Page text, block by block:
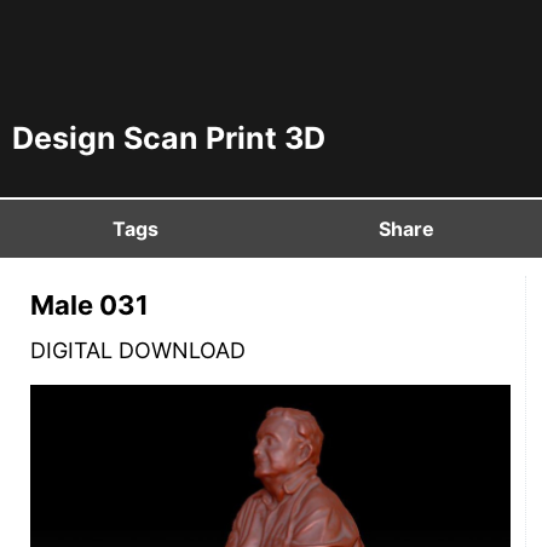
Design Scan Print 3D
Tags Share
Male 031
DIGITAL DOWNLOAD